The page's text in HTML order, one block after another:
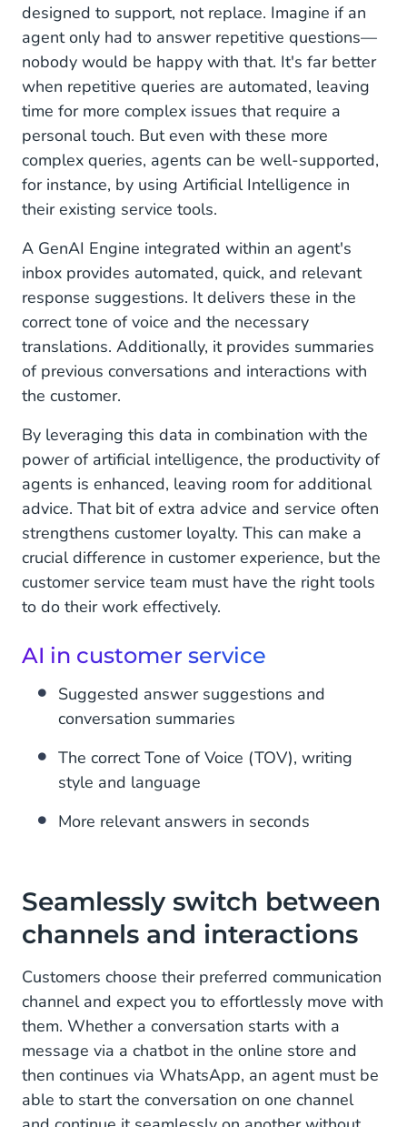
designed to support, not replace. Imagine if an
agent only had to answer repetitive questions—
nobody would be happy with that. It's far better
when repetitive queries are automated, leaving
time for more complex issues that require a
personal touch. But even with these more
complex queries, agents can be well-supported,
for instance, by using Artificial Intelligence in
their existing service tools.
A GenAI Engine integrated within an agent's
inbox provides automated, quick, and relevant
response suggestions. It delivers these in the
correct tone of voice and the necessary
translations. Additionally, it provides summaries
of previous conversations and interactions with
the customer.
By leveraging this data in combination with the
power of artificial intelligence, the productivity of
agents is enhanced, leaving room for additional
advice. That bit of extra advice and service often
strengthens customer loyalty. This can make a
crucial difference in customer experience, but the
customer service team must have the right tools
to do their work effectively.
AI in customer service
Suggested answer suggestions and
conversation summaries
The correct Tone of Voice (TOV), writing
style and language
More relevant answers in seconds
Seamlessly switch between
channels and interactions
Customers choose their preferred communication
channel and expect you to effortlessly move with
them. Whether a conversation starts with a
message via a chatbot in the online store and
then continues via WhatsApp, an agent must be
able to start the conversation on one channel